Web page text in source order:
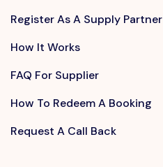
Register As A Supply Partner
How It Works
FAQ For Supplier
How To Redeem A Booking
Request A Call Back